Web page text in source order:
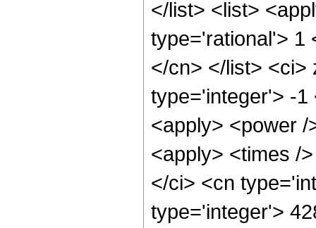
</list> <list>
type='rational'> 1
</cn> </list> <ci>
type='integer'> -1
<apply> <power
<apply> <times /
</ci> <cn
type='integer'>